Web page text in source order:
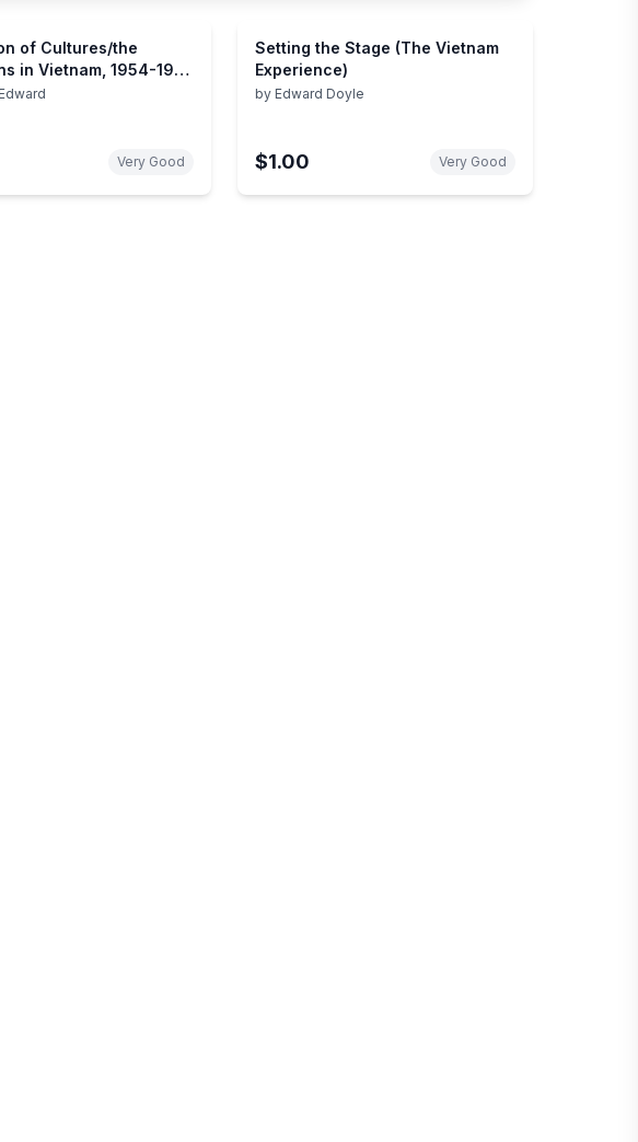
of Cultures/the
in Vietnam, 1954-1973
Very Good
Setting the Stage (The Vietnam
Experience)
by Edward Doyle
$1.00 Very Good